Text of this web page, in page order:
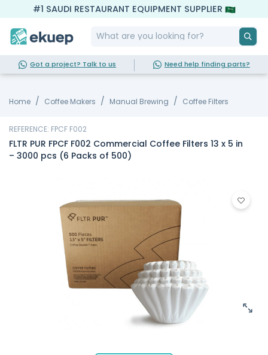
#1 SAUDI RESTAURANT EQUIPMENT SUPPLIER
Got a project? Talk to us Need help finding parts?
Home Coffee Makers Manual Brewing Coffee Filters
REFERENCE: FPCF F002
FLTR PUR FPCF F002 Commercial Coffee Filters 13 x 5 in
– 3000 pcs (6 Packs of 500)